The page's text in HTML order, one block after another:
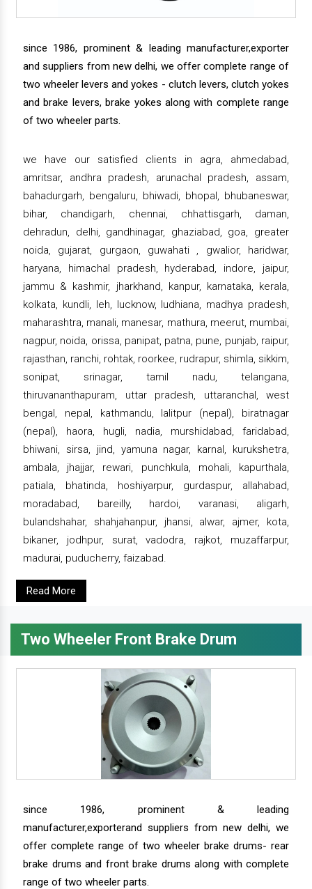
since 1986, prominent & leading manufacturer,exporter
and suppliers from new delhi, we offer complete range of
two wheeler levers and yokes - clutch levers, clutch yokes
and brake levers, brake yokes along with complete range
of two wheeler parts.
we have our satisfied clients in agra, ahmedabad,
amritsar, andhra pradesh, arunachal pradesh, assam,
bahadurgarh, bengaluru, bhiwadi, bhopal, bhubaneswar,
bihar, chandigarh, chennai, chhattisgarh, daman,
dehradun, delhi, gandhinagar, ghaziabad, goa, greater
noida, gujarat, gurgaon, guwahati , gwalior, haridwar,
haryana, himachal pradesh, hyderabad, indore, jaipur,
jammu & kashmir, jharkhand, kanpur, karnataka, kerala,
kolkata, kundli, leh, lucknow, ludhiana, madhya pradesh,
maharashtra, manali, manesar, mathura, meerut, mumbai,
nagpur, noida, orissa, panipat, patna, pune, punjab, raipur,
rajasthan, ranchi, rohtak, roorkee, rudrapur, shimla, sikkim,
sonipat, srinagar, tamil nadu, telangana,
thiruvananthapuram, uttar pradesh, uttaranchal, west
bengal, nepal, kathmandu, lalitpur (nepal), biratnagar
(nepal), haora, hugli, nadia, murshidabad, faridabad,
bhiwani, sirsa, jind, yamuna nagar, karnal, kurukshetra,
ambala, jhajjar, rewari, punchkula, mohali, kapurthala,
patiala, bhatinda, hoshiyarpur, gurdaspur, allahabad,
moradabad, bareilly, hardoi, varanasi, aligarh,
bulandshahar, shahjahanpur, jhansi, alwar, ajmer, kota,
bikaner, jodhpur, surat, vadodra, rajkot, muzaffarpur,
madurai, puducherry, faizabad.
Read More
Two Wheeler Front Brake Drum
since 1986, prominent & leading
manufacturer,exporterand suppliers from new delhi, we
offer complete range of two wheeler brake drums- rear
brake drums and front brake drums along with complete
range of two wheeler parts.